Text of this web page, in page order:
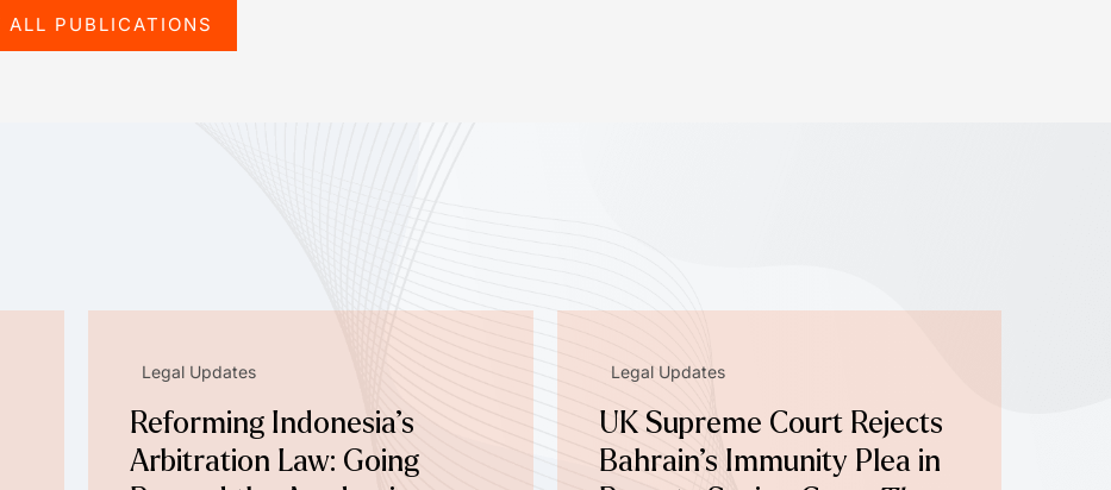
ALL PUBLICATIONS
Legal Updates
Reforming Indonesia’s
Arbitration Law: Going
Legal Updates
UK Supreme Court Rejects
Bahrain’s Immunity Plea in